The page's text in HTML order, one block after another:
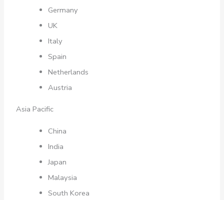
Germany
UK
Italy
Spain
Netherlands
Austria
Asia Pacific
China
India
Japan
Malaysia
South Korea